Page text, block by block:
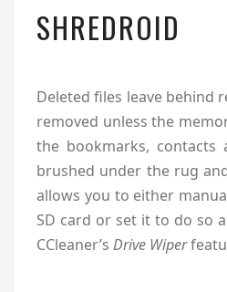
SHREDROID
Deleted files leave behind
removed unless the
the bookmarks,
brushed under the rug
allows you to either
SD card or set it to do so
CCleaner’s Drive Wiper